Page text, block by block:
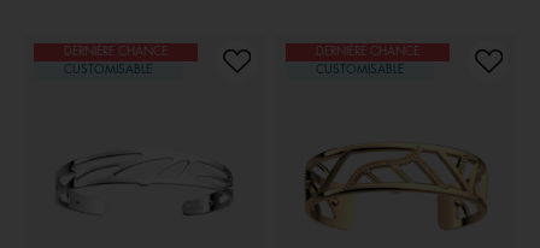
DERNIÈRE CHANCE
CUSTOMISABLE
DERNIÈRE CHANCE
CUSTOMISABLE